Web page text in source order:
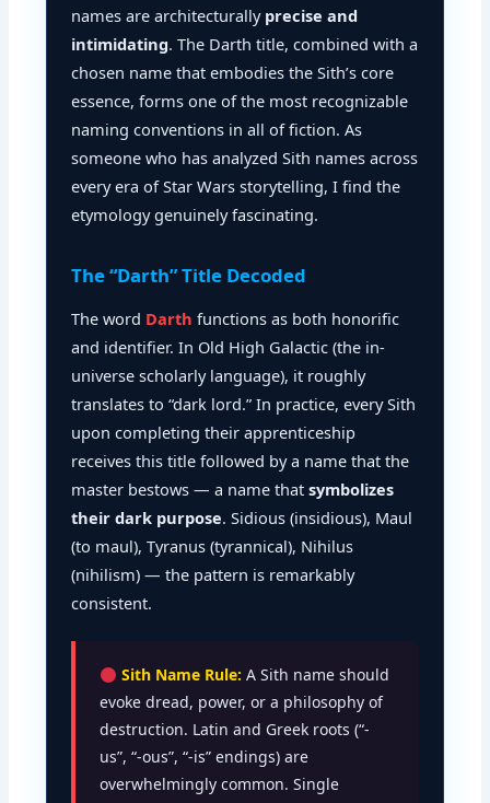
names are architecturally precise and
intimidating. The Darth title, combined with a
chosen name that embodies the Sith’s core
essence, forms one of the most recognizable
naming conventions in all of fiction. As
someone who has analyzed Sith names across
every era of Star Wars storytelling, I find the
etymology genuinely fascinating.
The “Darth” Title Decoded
The word Darth functions as both honorific
and identifier. In Old High Galactic (the in-
universe scholarly language), it roughly
translates to “dark lord.” In practice, every Sith
upon completing their apprenticeship
receives this title followed by a name that the
master bestows — a name thatsymbolizes
their dark purpose. Sidious (insidious), Maul
(to maul), Tyranus (tyrannical), Nihilus
(nihilism) — the pattern is remarkably
consistent.
Sith Name Rule: A Sith name should
evoke dread, power, or a philosophy of
destruction. Latin and Greek roots (“-
us”, “-ous”, “-is” endings) are
overwhelmingly common. Single